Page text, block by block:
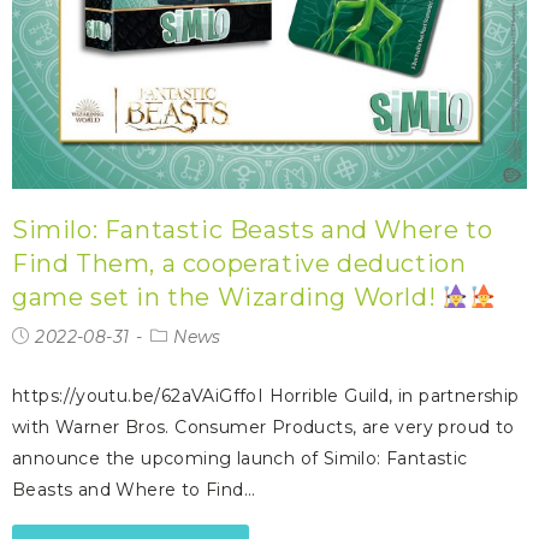
Similo: Fantastic Beasts and Where to
Find Them, a cooperative deduction
game set in the Wizarding World!
2022-08-31 News
https://youtu.be/62aVAiGffoI Horrible Guild, in partnership
with Warner Bros. Consumer Products, are very proud to
announce the upcoming launch of Similo: Fantastic
Beasts and Where to Find…